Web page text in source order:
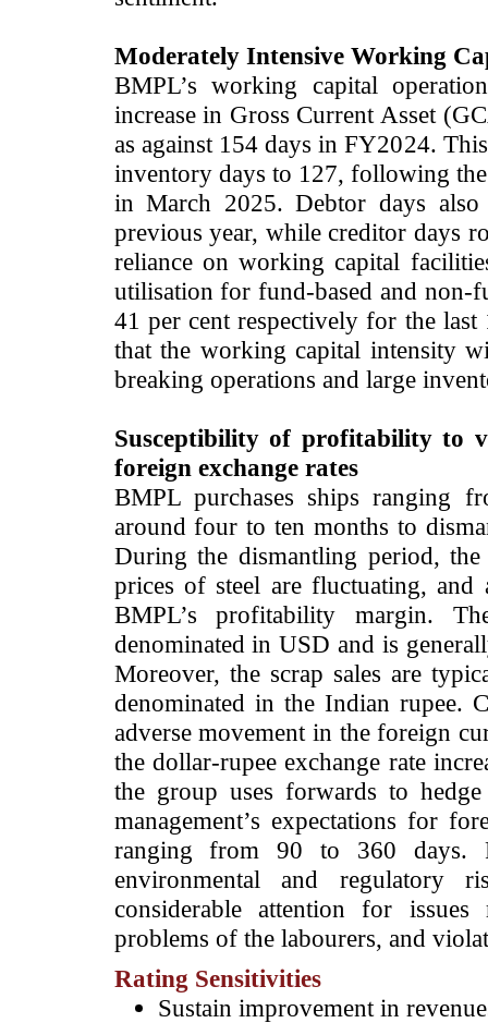
Moderately Intensive Working
BMPL’s working capital
increase in Gross Current Asset
as against 154 days in FY2024.
inventory days to 127, following
in March 2025. Debtor days
previous year, while creditor days
reliance on working capital
utilisation for fund-based and non-
41 per cent respectively for the
that the working capital intensity
breaking operations and large
Susceptibility of profitability to
foreign exchange rates
BMPL purchases ships ranging
around four to ten months to
During the dismantling period,
prices of steel are fluctuating, and
BMPL’s profitability margin.
denominated in USD and is
Moreover, the scrap sales are
denominated in the Indian rupee.
adverse movement in the foreign
the dollar-rupee exchange rate
the group uses forwards to
management’s expectations for
ranging from 90 to 360 days.
environmental and regulatory
considerable attention for
problems of the labourers, and
Rating Sensitivities
Sustain improvement in